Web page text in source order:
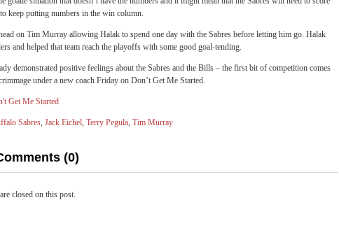
keep putting numbers in the win column.
on Tim Murray allowing Halak to spend one day with the Sabres before letting him go. Halak
and helped that team reach the playoffs with some good goal-tending.
demonstrated positive feelings about the Sabres and the Bills – the first bit of competition comes
under a new coach Friday on Don’t Get Me Started.
Get Me Started
Sabres, Jack Eichel, Terry Pegula, Tim Murray
(0)
closed on this post.